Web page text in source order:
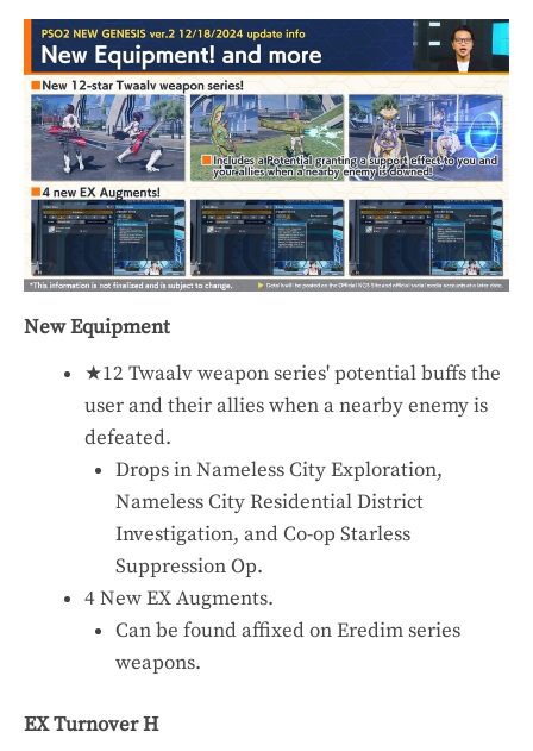
New Equipment
★12 Twaalv weapon series' potential buffs the
user and their allies when a nearby enemy is
defeated.
Drops in Nameless City Exploration,
Nameless City Residential District
Investigation, and Co-op Starless
Suppression Op.
4 New EX Augments.
Can be found affixed on Eredim series
weapons.
EX Turnover H